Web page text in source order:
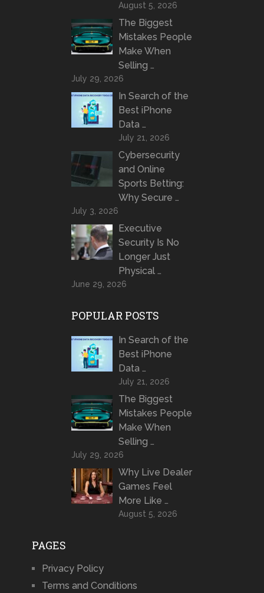
August 5, 2026
The Biggest
Mistakes People
Make When
Selling …
July 29, 2026
In Search of the
Best iPhone
Data …
July 21, 2026
Cybersecurity
and Online
Sports Betting:
Why Secure …
July 3, 2026
Executive
Security Is No
Longer Just
Physical …
June 29, 2026
POPULAR POSTS
In Search of the
Best iPhone
Data …
July 21, 2026
The Biggest
Mistakes People
Make When
Selling …
July 29, 2026
Why Live Dealer
Games Feel
More Like …
August 5, 2026
PAGES
Privacy Policy
Terms and Conditions